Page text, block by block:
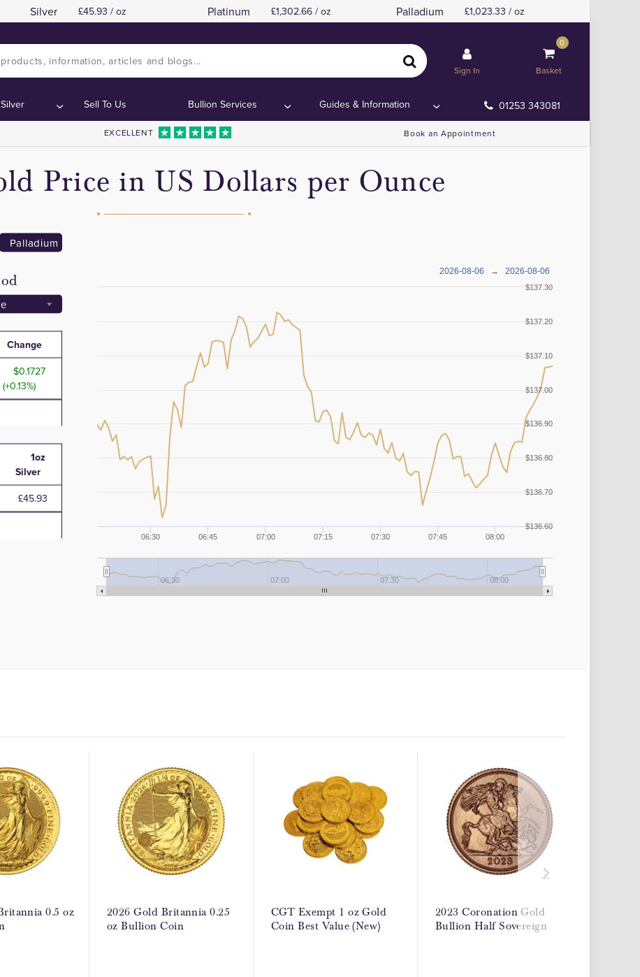
Silver 45.93 / oz Platinum 1,302.66 / oz Palladium 1,023.33 / oz
Sign In
0
Basket
Sell To Us Bullion Services Guides & Information 01253 343081
EXCELLENT Book an Appointment
Price in US Dollars per Ounce
Palladium
Change
0.1727
(+0.13%)
1oz
Silver
£45.93
06:30 06:45 07:00 07:15 07:30 07:45 08:00
06:30 07:00 07:30 08:00
$136.60
$136.80
$137.00
$137.20
$136.70
$136.90
$137.10
$137.30
2026-08-06 → 2026-08-06
0.5 oz
2026 Gold Britannia 0.25
oz Bullion Coin
CGT Exempt 1 oz Gold
Coin Best Value (New)
2023 Coronation Gold
Bullion Half Sovereign